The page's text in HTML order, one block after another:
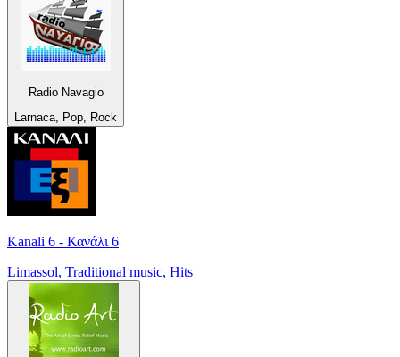
Radio Navagio
Larnaca, Pop, Rock
Kanali 6 - Κανάλι 6
Limassol, Traditional music, Hits